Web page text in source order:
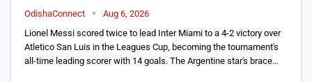
OdishaConnect
Aug 6, 2026
Lionel Messi scored twice to lead Inter Miami to a 4-2 victory over
Atletico San Luis in the Leagues Cup, becoming the tournament's
all-time leading scorer with 14 goals. The Argentine star's brace…